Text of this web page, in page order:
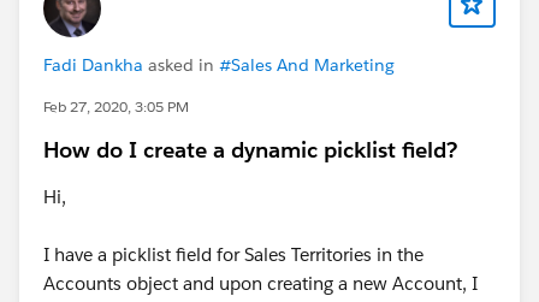
Fadi Dankha asked in #Sales And Marketing
Feb 27, 2020, 3:05 PM
How do I create a dynamic picklist field?
Hi,
I have a picklist field for Sales Territories in the
Accounts object and upon creating a new Account, I